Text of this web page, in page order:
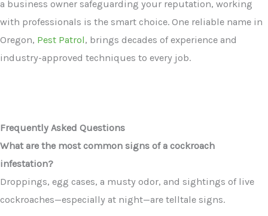
a business owner safeguarding your reputation, working
with professionals is the smart choice. One reliable name in
Oregon, Pest Patrol, brings decades of experience and
industry-approved techniques to every job.
Frequently Asked Questions
What are the most common signs of a cockroach
infestation?
Droppings, egg cases, a musty odor, and sightings of live
cockroaches—especially at night—are telltale signs.